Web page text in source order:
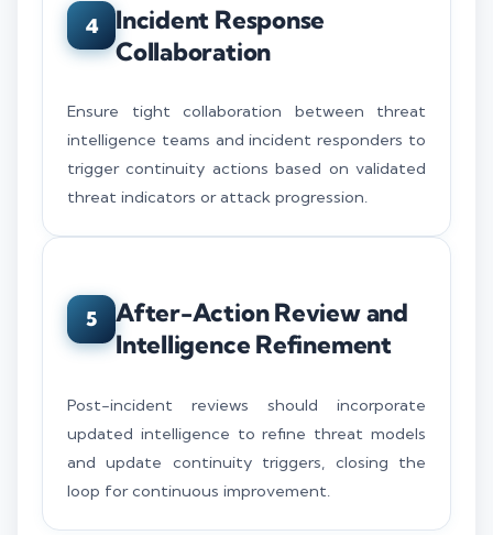
4
Incident Response
Collaboration
Ensure tight collaboration between threat
intelligence teams and incident responders to
trigger continuity actions based on validated
threat indicators or attack progression.
5
After-Action Review and
Intelligence Refinement
Post-incident reviews should incorporate
updated intelligence to refine threat models
and update continuity triggers, closing the
loop for continuous improvement.